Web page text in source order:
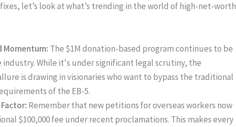
let’s look at what’s trending in the world of high-net-worth
Momentum: The $1M donation-based program continues to be
While it's under significant legal scrutiny, the
is drawing in visionaries who want to bypass the traditional
of the EB-5.
Remember that new petitions for overseas workers now
$100,000 fee under recent proclamations. This makes every